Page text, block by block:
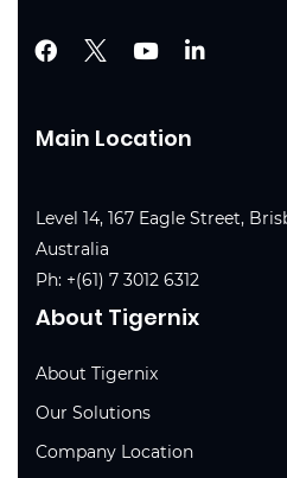
Main Location
Level 14, 167 Eagle Street,
Australia
Ph: +(61) 7 3012 6312
About Tigernix
About Tigernix
Our Solutions
Company Location